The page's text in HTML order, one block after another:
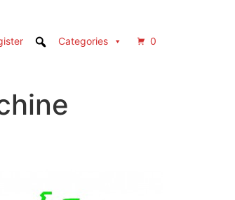
Categories 0